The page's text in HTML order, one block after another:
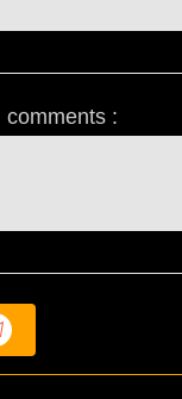
comments :